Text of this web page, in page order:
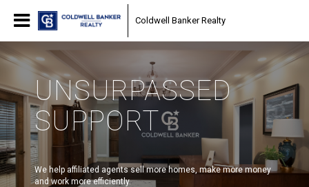
Coldwell Banker Realty
UNSURPASSED
SUPPORT
We help affiliated agents sell more homes, make more money
and work more efficiently.